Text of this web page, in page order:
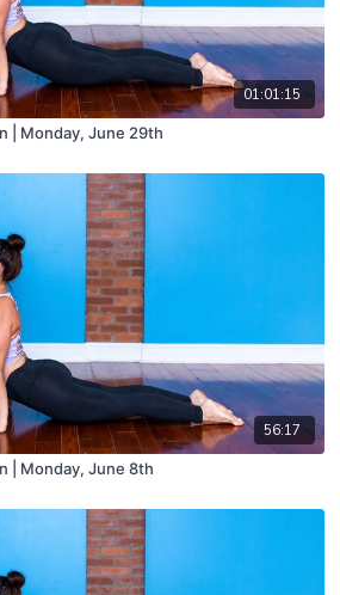
01:01:15
| Monday, June 29th
56:17
| Monday, June 8th